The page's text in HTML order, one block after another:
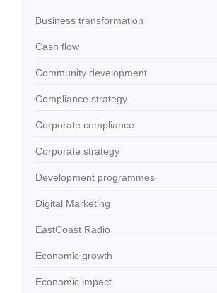
Business transformation
Cash flow
Community development
Compliance strategy
Corporate compliance
Corporate strategy
Development programmes
Digital Marketing
EastCoast Radio
Economic growth
Economic impact